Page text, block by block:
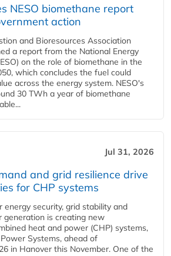
NESO biomethane report
action
and Bioresources Association
a report from the National Energy
on the role of biomethane in the
which concludes the fuel could
across the energy system. NESO's
30 TWh a year of biomethane
Jul 31, 2026
and grid resilience drive
for CHP systems
energy security, grid stability and
generation is creating new
heat and power (CHP) systems,
Systems, ahead of
in Hanover this November. One of the